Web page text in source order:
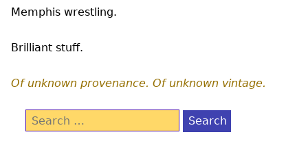
Memphis wrestling.
Brilliant stuff.
Of unknown provenance. Of unknown vintage.
Search
for: